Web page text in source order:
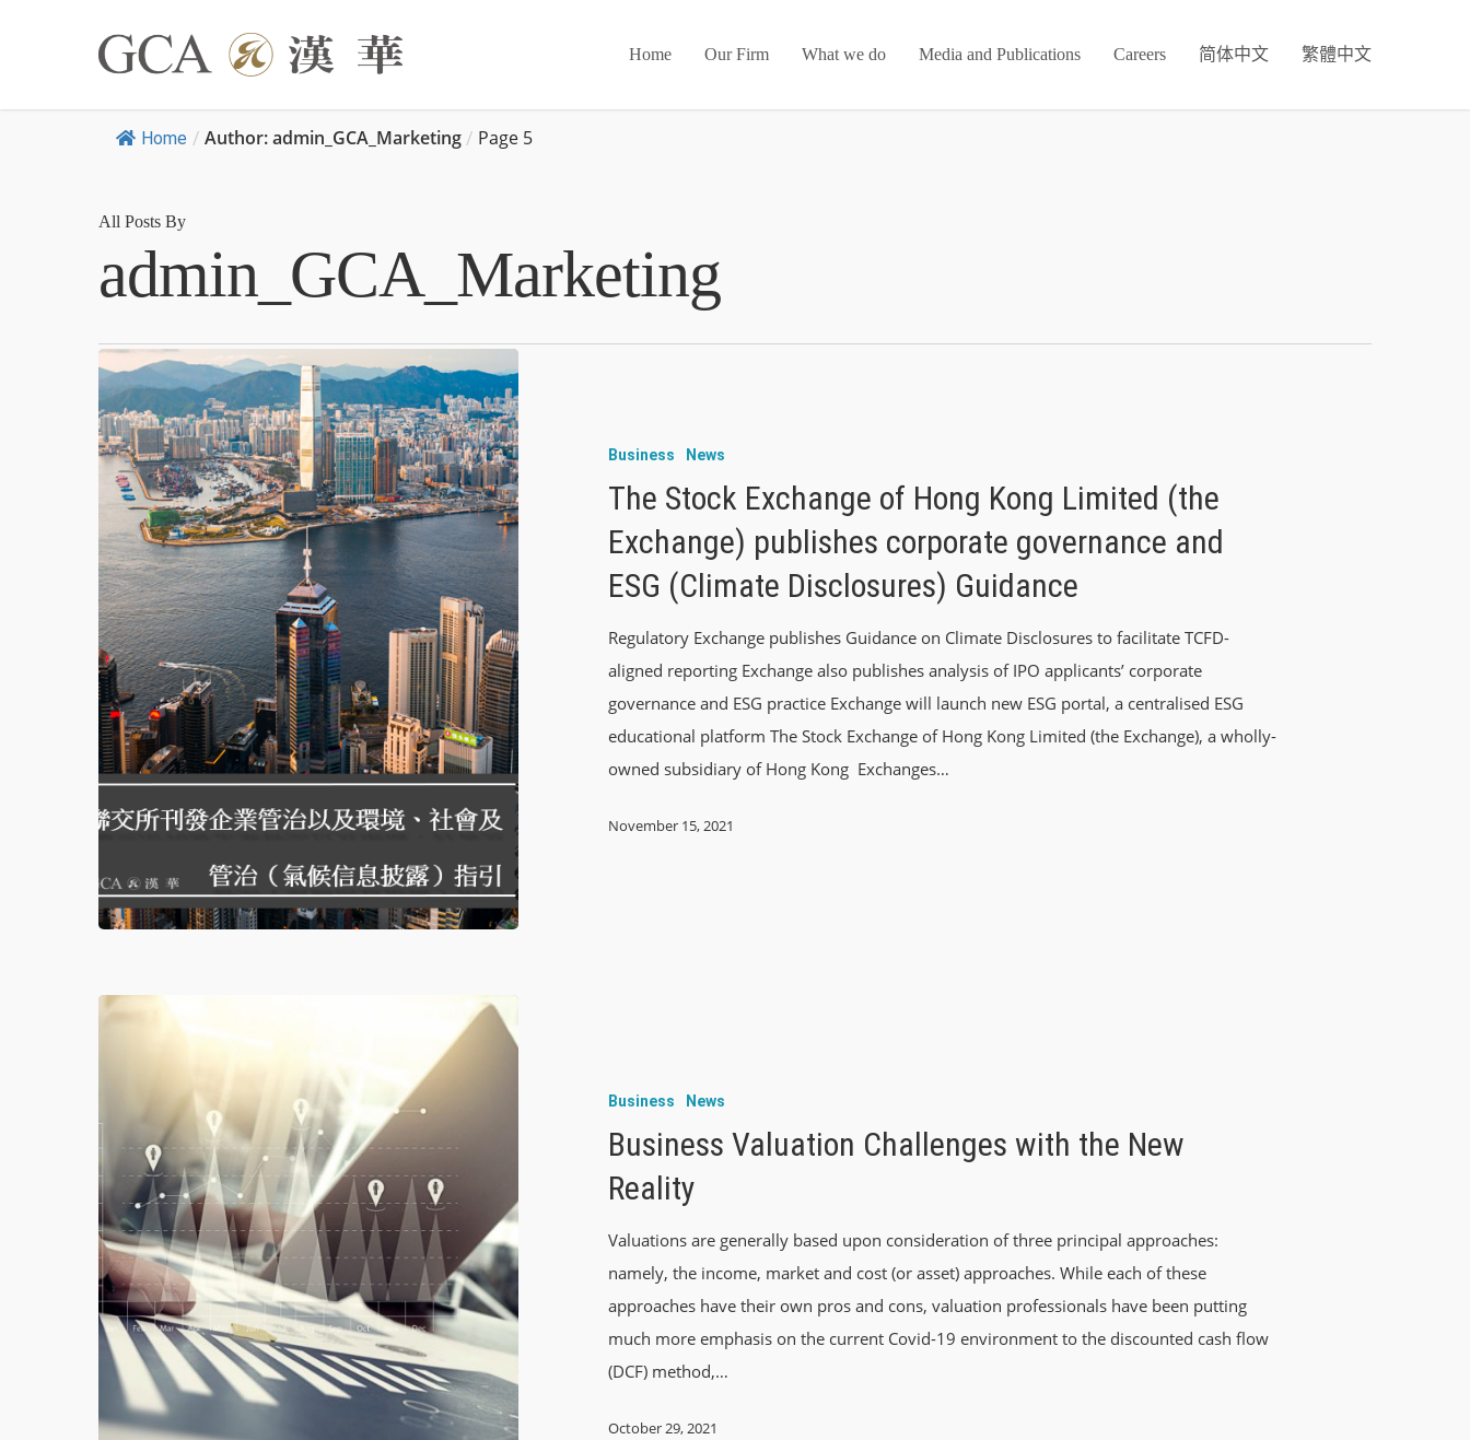
Home Our Firm What we do Media and Publications Careers 简体中文 繁體中文
Home / Author: admin_GCA_Marketing / Page 5
All Posts By
admin_GCA_Marketing
Business News
The Stock Exchange of Hong Kong Limited (the
Exchange) publishes corporate governance and
ESG (Climate Disclosures) Guidance
Regulatory Exchange publishes Guidance on Climate Disclosures to facilitate TCFD-
aligned reporting Exchange also publishes analysis of IPO applicants’ corporate
governance and ESG practice Exchange will launch new ESG portal, a centralised ESG
educational platform The Stock Exchange of Hong Kong Limited (the Exchange), a wholly-
owned subsidiary of Hong Kong Exchanges…
November 15, 2021
Business News
Business Valuation Challenges with the New
Reality
Valuations are generally based upon consideration of three principal approaches:
namely, the income, market and cost (or asset) approaches. While each of these
approaches have their own pros and cons, valuation professionals have been putting
much more emphasis on the current Covid-19 environment to the discounted cash flow
(DCF) method,…
October 29, 2021